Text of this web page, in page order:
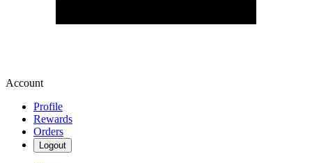
Account
Profile
Rewards
Orders
Logout